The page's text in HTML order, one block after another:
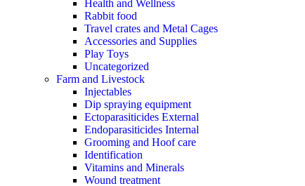
Health and Wellness
Rabbit food
Travel crates and Metal Cages
Accessories and Supplies
Play Toys
Uncategorized
Farm and Livestock
Injectables
Dip spraying equipment
Ectoparasiticides External
Endoparasiticides Internal
Grooming and Hoof care
Identification
Vitamins and Minerals
Wound treatment